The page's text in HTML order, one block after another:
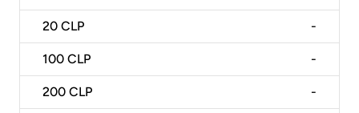
20 CLP -
100 CLP -
200 CLP -